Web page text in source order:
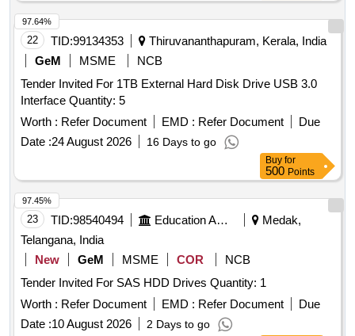
22 TID:99134353
Thiruvananthapuram, Kerala, India
GeM
MSME
NCB
Tender Invited For 1TB External Hard Disk Drive USB 3.0
Interface Quantity: 5
Worth : Refer Document EMD : Refer Document
Due
Date :24 August 2026 16 Days to go
97.64%
Buy for
500 Points
23 TID:98540494 Education And Research Institute
Medak,
Telangana, India
New
GeM MSME COR
NCB
Tender Invited For SAS HDD Drives Quantity: 1
Worth : Refer Document EMD : Refer Document
Due
Date :10 August 2026 2 Days to go
97.45%